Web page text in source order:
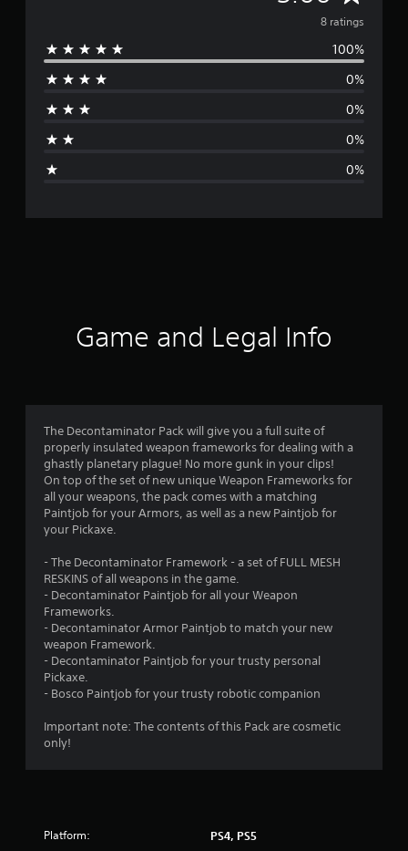
v
e
g
r
s
r
o
o
f
8 ratings
100%
0%
0%
0%
0%
Game and Legal Info
The Decontaminator Pack will give you a full suite of
properly insulated weapon frameworks for dealing with a
ghastly planetary plague! No more gunk in your clips!
On top of the set of new unique Weapon Frameworks for
all your weapons, the pack comes with a matching
Paintjob for your Armors, as well as a new Paintjob for
your Pickaxe.
- The Decontaminator Framework - a set of FULL MESH
RESKINS of all weapons in the game.
- Decontaminator Paintjob for all your Weapon
Frameworks.
- Decontaminator Armor Paintjob to match your new
weapon Framework.
- Decontaminator Paintjob for your trusty personal
Pickaxe.
- Bosco Paintjob for your trusty robotic companion
Important note: The contents of this Pack are cosmetic
only!
Platform: PS4, PS5